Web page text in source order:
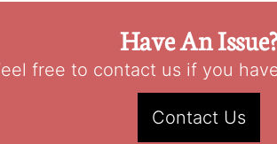
Have An Issue?
free to contact us if you
Contact Us